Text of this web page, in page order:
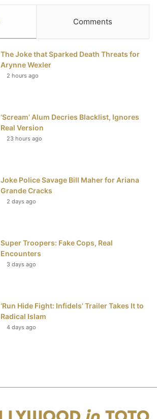
e
b
k
t
t
e
t
e
s
u
T
u
S
Comments
The Joke that Sparked Death Threats for
Arynne Wexler
2 hours ago
‘Scream’ Alum Decries Blacklist, Ignores
Real Version
23 hours ago
Joke Police Savage Bill Maher for Ariana
Grande Cracks
2 days ago
Super Troopers: Fake Cops, Real
Encounters
3 days ago
‘Run Hide Fight: Infidels’ Trailer Takes It to
Radical Islam
4 days ago